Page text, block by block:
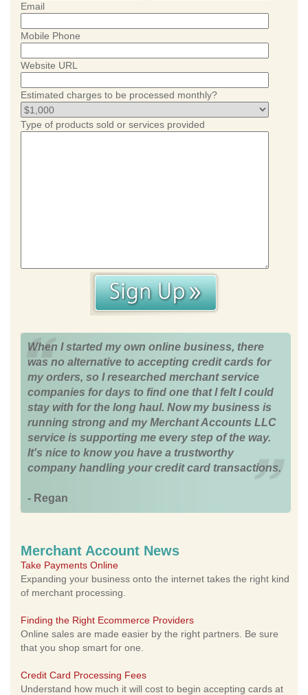
Email
Mobile Phone
Website URL
Estimated charges to be processed monthly?
Type of products sold or services provided
When I started my own online business, there
was no alternative to accepting credit cards for
my orders, so I researched merchant service
companies for days to find one that I felt I could
stay with for the long haul. Now my business is
running strong and my Merchant Accounts LLC
service is supporting me every step of the way.
It's nice to know you have a trustworthy
company handling your credit card transactions.
- Regan
Merchant Account News
Take Payments Online
Expanding your business onto the internet takes the right kind
of merchant processing.
Finding the Right Ecommerce Providers
Online sales are made easier by the right partners. Be sure
that you shop smart for one.
Credit Card Processing Fees
Understand how much it will cost to begin accepting cards at